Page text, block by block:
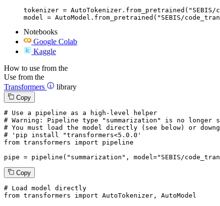
tokenizer = AutoTokenizer.from_pretrained("SEBIS/
model = AutoModel.from_pretrained("SEBIS/
Notebooks
Google Colab
Kaggle
How to use from the
Use from the
Transformers
library
Copy
# Use a pipeline as a high-level helper
# Warning: Pipeline type "summarization" is no longer
# You must load the model directly (see below) or
# 'pip install "transformers<5.0.0'
from transformers import pipeline
pipe = pipeline( "summarization" , model="SEBIS/
Copy
# Load model directly
from transformers import AutoTokenizer, AutoModel